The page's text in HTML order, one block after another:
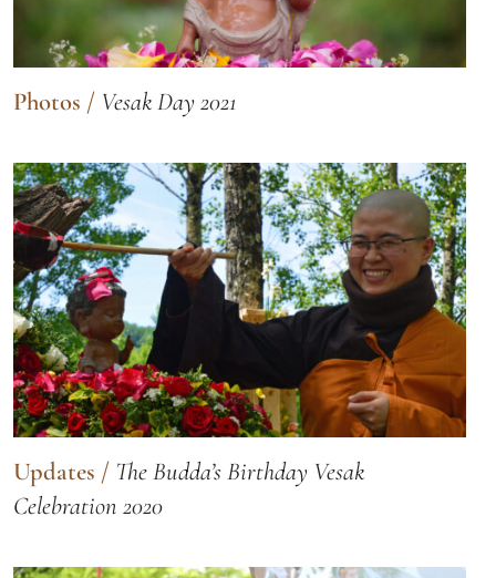
Photos / Vesak Day 2021
Updates / The Budda’s Birthday Vesak
Celebration 2020